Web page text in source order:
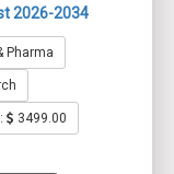
2026-2034
Pharma
3499.00